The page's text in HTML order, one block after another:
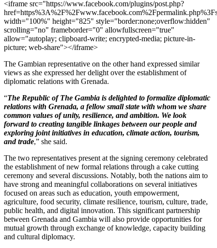
<iframe src="https://www.facebook.com/plugins/post.php?
width="100%" height="825" style="border:none;overflow:hidden"
scrolling="no" frameborder="0" allowfullscreen="true"
allow="autoplay; clipboard-write; encrypted-media; picture-in-
picture; web-share"></iframe>
The Gambian representative on the other hand expressed similar
views as she expressed her delight over the establishment of
diplomatic relations with Grenada.
“The Republic of The Gambia is delighted to formalize diplomatic
relations with Grenada, a fellow small state with whom we share
common values of unity, resilience, and ambition. We look
forward to creating tangible linkages between our people and
exploring joint initiatives in education, climate action, tourism,
and trade,” she said.
The two representatives present at the signing ceremony celebrated
the establishment of new formal relations through a cake cutting
ceremony and several discussions. Notably, both the nations aim to
have strong and meaningful collaborations on several initiatives
focused on areas such as education, youth empowerment,
agriculture, food security, climate resilience, tourism, culture, trade,
public health, and digital innovation. This significant partnership
between Grenada and Gambia will also provide opportunities for
mutual growth through exchange of knowledge, capacity building
and cultural diplomacy.